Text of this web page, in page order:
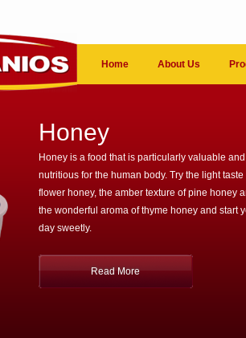
Home About Us
Honey
Honey is a food that is particularly valuable and
nutritious for the human body. Try the light taste
flower honey, the amber texture of pine honey
the wonderful aroma of thyme honey and start
day sweetly.
Read More